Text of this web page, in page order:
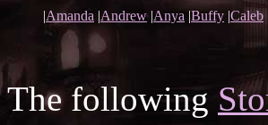
|Amanda |Andrew|Anya |Buffy |Caleb
The following